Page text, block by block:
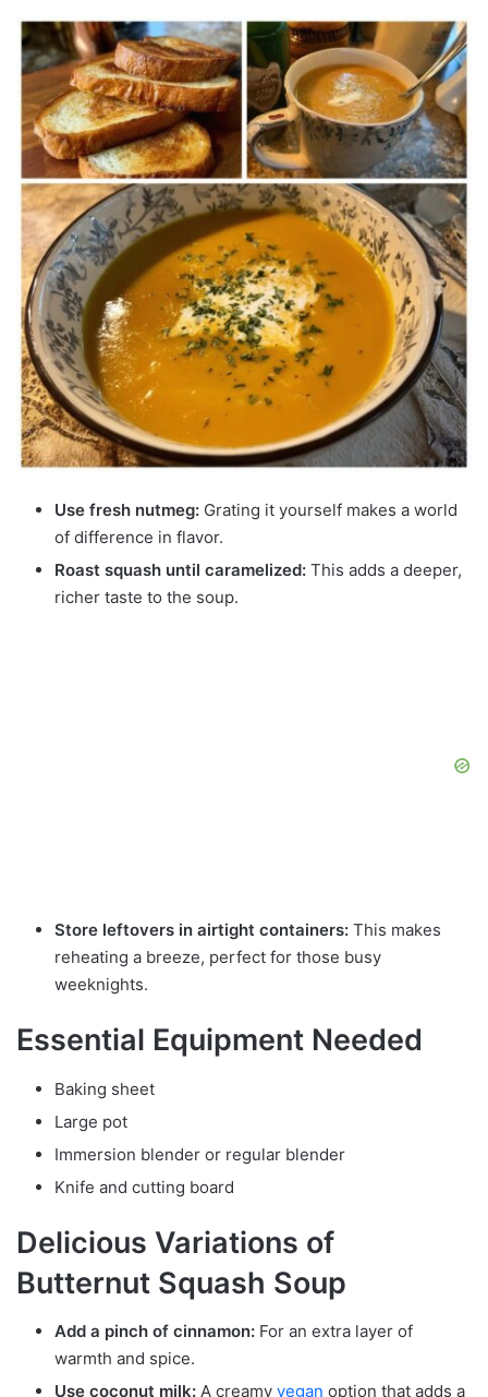
Use fresh nutmeg: Grating it yourself makes a world
of difference in flavor.
Roast squash until caramelized: This adds a deeper,
richer taste to the soup.
Store leftovers in airtight containers: This makes
reheating a breeze, perfect for those busy
weeknights.
Essential Equipment Needed
Baking sheet
Large pot
Immersion blender or regular blender
Knife and cutting board
Delicious Variations of
Butternut Squash Soup
Add a pinch of cinnamon: For an extra layer of
warmth and spice.
Use coconut milk: A creamy vegan option that adds a